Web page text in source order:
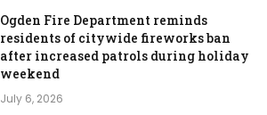
Ogden Fire Department reminds
residents of citywide fireworks ban
after increased patrols during holiday
weekend
July 6, 2026